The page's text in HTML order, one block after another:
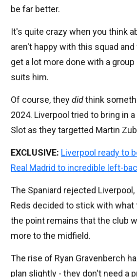
be far better.
It's quite crazy when you think
aren't happy with this squad
get a lot more done with a
suits him.
Of course, theydidthink
2024. Liverpool tried to bring in
Slot as they targetted Martin
EXCLUSIVE: Liverpool ready to
Real Madrid to incredible left-
The Spaniard rejected Liverpool,
Reds decided to stick with what
the point remains that the club
more to the midfield.
The rise of Ryan Gravenberch
plan slightly - they don't need a